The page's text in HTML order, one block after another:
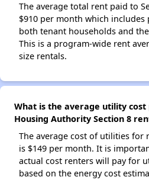
The average total rent paid to
$910 per month which
both tenant households and
This is a program-wide rent
size rentals.
What is the average utility
Housing Authority Section 8
The average cost of utilities for
is $149 per month. It is
actual cost renters will pay for
based on the energy cost